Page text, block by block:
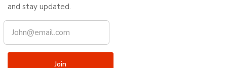
and stay updated.